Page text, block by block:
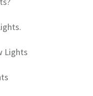
Lights